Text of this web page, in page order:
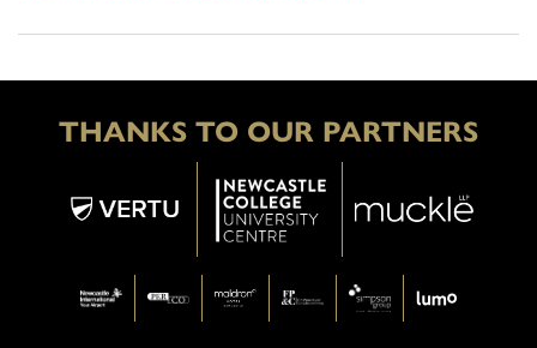
THANKS TO OUR PARTNERS